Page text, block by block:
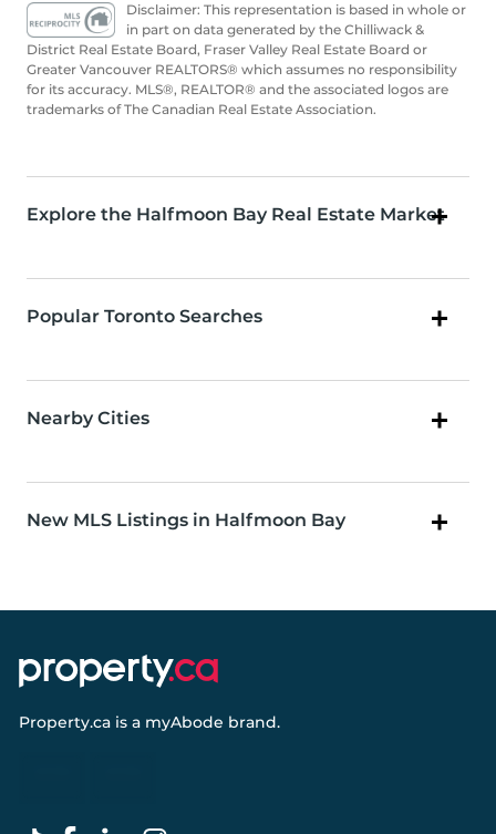
Disclaimer: This representation is based in whole or
in part on data generated by the Chilliwack &
District Real Estate Board, Fraser Valley Real Estate Board or
Greater Vancouver REALTORS® which assumes no responsibility
for its accuracy. MLS®, REALTOR® and the associated logos are
trademarks of The Canadian Real Estate Association.
Explore the Halfmoon Bay Real Estate Market
Popular Toronto Searches
Nearby Cities
New MLS Listings in Halfmoon Bay
Property.ca is a myAbode brand.